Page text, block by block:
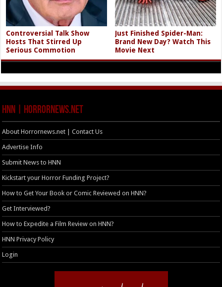
Controversial Talk Show
Hosts That Stirred Up
Serious Commotion
Just Finished Spider-Man:
Brand New Day? Watch This
Movie Next
HNN | HorrorNews.net
About Horrornews.net | Contact Us
Advertise Info
Submit News to HNN
Kickstart your Horror Funding Project?
How to Get Your Book or Comic Reviewed on HNN?
Get Interviewed?
How to Expedite a Film Review on HNN?
HNN Privacy Policy
Login